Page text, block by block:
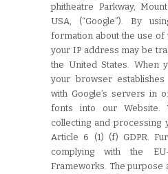
phitheatre Parkway,
USA, (“Google”). By
formation about the use of
your IP address may be
the United States. When
your browser
with Google’s servers in
fonts into our Website.
collecting and processing
Article 6 (1) (f) GDPR.
complying with the
Frameworks. The purpose